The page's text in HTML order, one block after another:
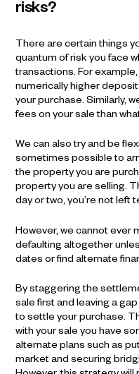
risks?
There are certain things
quantum of risk you face
transactions. For
numerically higher
your purchase. Similarly,
fees on your sale than
We can also try and be
sometimes possible to
the property you are
property you are selling.
day or two, you’re not left
However, we cannot ever
defaulting altogether
dates or find alternate
By staggering the
sale first and leaving a
to settle your purchase.
with your sale you have
alternate plans such as
market and securing